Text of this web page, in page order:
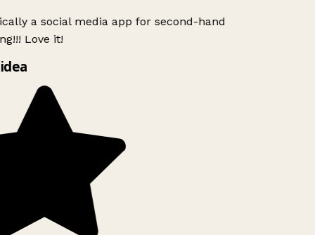
a social media app for second-hand
Love it!